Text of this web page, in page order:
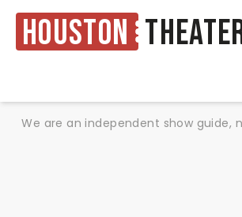
Houston
We are an independent show guide,